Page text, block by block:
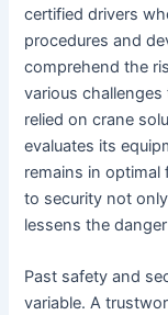
certified drivers
procedures and
comprehend the
various
relied on crane
evaluates its
remains in
to security not
lessens the
Past safety and
variable. A